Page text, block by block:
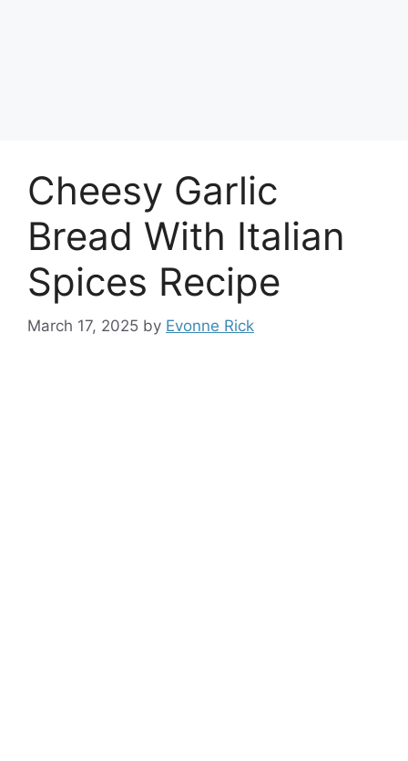
Cheesy Garlic
Bread With Italian
Spices Recipe
March 17, 2025 by Evonne Rick